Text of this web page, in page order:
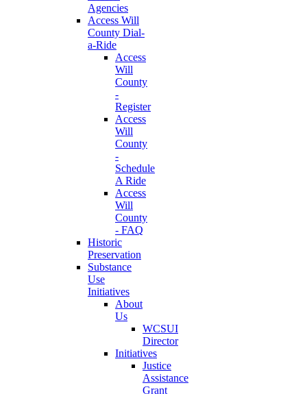
Agencies
Access Will
County Dial-
a-Ride
Access
Will
County
-
Register
Access
Will
County
-
Schedule
A Ride
Access
Will
County
- FAQ
Historic
Preservation
Substance
Use
Initiatives
About
Us
WCSUI
Director
Initiatives
Justice
Assistance
Grant